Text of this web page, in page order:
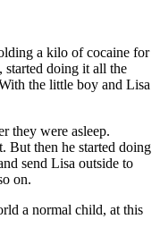
a kilo of cocaine for
started doing it all the
the little boy and Lisa
they were asleep.
But then he started doing
send Lisa outside to
on.
a normal child, at this